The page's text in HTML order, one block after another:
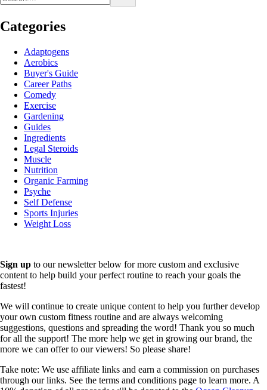
Categories
Adaptogens
Aerobics
Buyer's Guide
Career Paths
Comedy
Exercise
Gardening
Guides
Ingredients
Legal Steroids
Muscle
Nutrition
Organic Farming
Psyche
Self Defense
Sports Injuries
Weight Loss
Sign up to our newsletter below for more custom and exclusive
content to help build your perfect routine to reach your goals the
fastest!
We will continue to create unique content to help you further develop
your own custom fitness routine and are always welcoming
suggestions, questions and spreading the word! Thank you so much
for all the support! The more help we get in growing our brand, the
more we can offer to our viewers! So please share!
Take note: We use affiliate links and earn a commission on purchases
through our links. See the terms and conditions page to learn more. A